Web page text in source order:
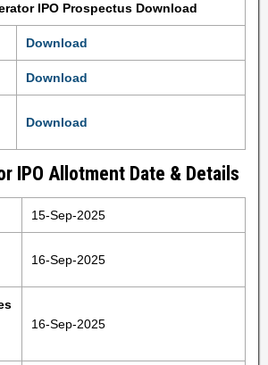
IPO Prospectus Download
Download
Download
Download
IPO Allotment Date & Details
15-Sep-2025
16-Sep-2025
16-Sep-2025